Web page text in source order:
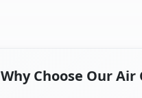
Why Choose Our